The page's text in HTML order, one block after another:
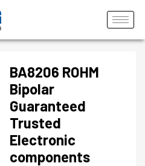
BA8206 ROHM
Bipolar
Guaranteed
Trusted
Electronic
components